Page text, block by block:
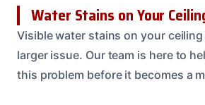
Water Stains on Your
Visible water stains on your
larger issue. Our team is here to
this problem before it becomes a